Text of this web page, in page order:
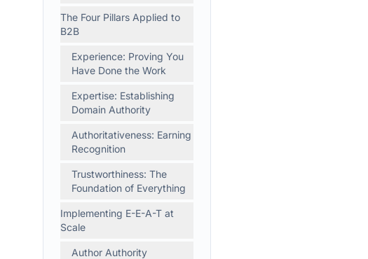
The Four Pillars Applied to
B2B
Experience: Proving You
Have Done the Work
Expertise: Establishing
Domain Authority
Authoritativeness: Earning
Recognition
Trustworthiness: The
Foundation of Everything
Implementing E-E-A-T at
Scale
Author Authority